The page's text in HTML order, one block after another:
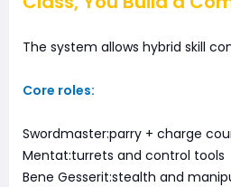
The system allows hybrid skill
Core roles:
Swordmaster:parry + charge
Mentat:turrets and control tools
Bene Gesserit:stealth and